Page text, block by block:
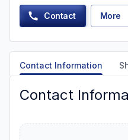
Contact More
Contact Information
Contact